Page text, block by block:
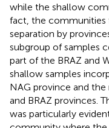
while the shallow
fact, the communities
separation by
subgroup of samples
part of the BRAZ and
shallow samples
NAG province and
and BRAZ provinces.
was particularly